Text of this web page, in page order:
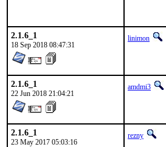
2.1.6_1
18 Sep 2018 08:47:31
linimon
2.1.6_1
22 Jun 2018 21:04:21
amdmi3
2.1.6_1
23 May 2017 05:03:16
rezny